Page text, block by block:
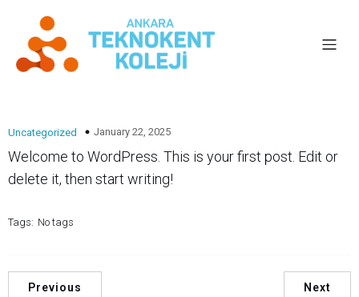
Uncategorized January 22, 2025
Welcome to WordPress. This is your first post. Edit or
delete it, then start writing!
Tags: No tags
Previous Next